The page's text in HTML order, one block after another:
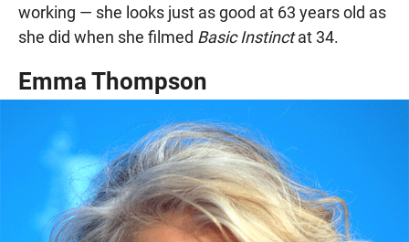
working — she looks just as good at 63 years old as
she did when she filmed Basic Instinctat 34.
Emma Thompson